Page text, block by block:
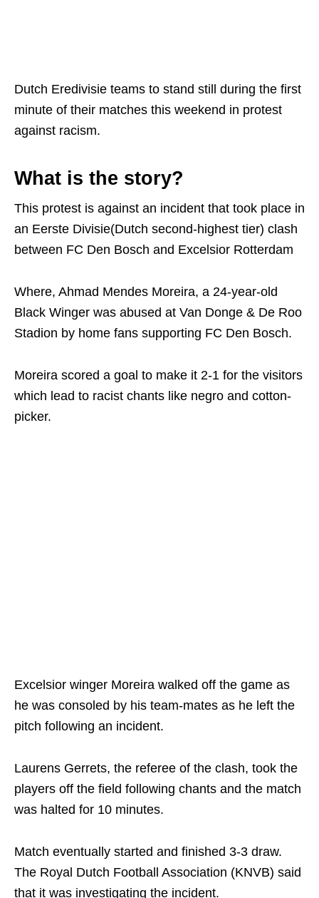
Dutch Eredivisie teams to stand still during the first
minute of their matches this weekend in protest
against racism.
What is the story?
This protest is against an incident that took place in
an Eerste Divisie(Dutch second-highest tier) clash
between FC Den Bosch and Excelsior Rotterdam
Where, Ahmad Mendes Moreira, a 24-year-old
Black Winger was abused at Van Donge & De Roo
Stadion by home fans supporting FC Den Bosch.
Moreira scored a goal to make it 2-1 for the visitors
which lead to racist chants like negro and cotton-
picker.
Excelsior winger Moreira walked off the game as
he was consoled by his team-mates as he left the
pitch following an incident.
Laurens Gerrets, the referee of the clash, took the
players off the field following chants and the match
was halted for 10 minutes.
Match eventually started and finished 3-3 draw.
The Royal Dutch Football Association (KNVB) said
that it was investigating the incident.